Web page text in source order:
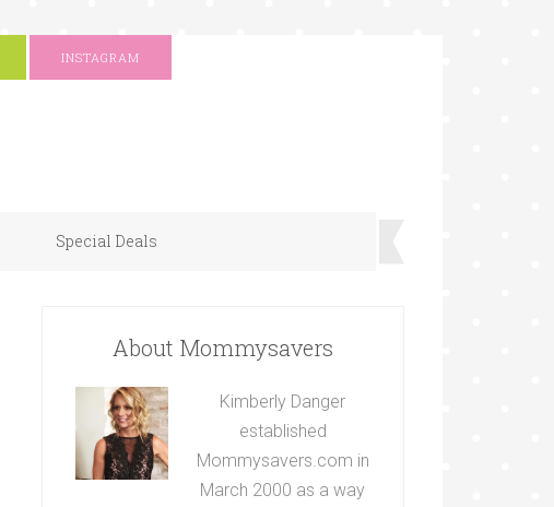
INSTAGRAM
Special Deals
About Mommysavers
Kimberly Danger
established
Mommysavers.com in
March 2000 as a way